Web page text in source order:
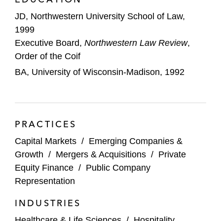
The Stock Exchange of Hong Kong
engaged in the discovery, development,
drugs, in its sale to a consortium of
company, in its acquisition by Roche for
approximately US$1.7 billion
Evelo Biosciences, in its acquisition of
Epiva Biosciences
JD, Northwestern University School of Law,
1999
Executive Board, Northwestern Law Review,
Order of the Coif
BA, University of Wisconsin-Madison, 1992
PRACTICES
Capital Markets / Emerging Companies &
Growth / Mergers & Acquisitions / Private
Equity Finance / Public Company
Representation
INDUSTRIES